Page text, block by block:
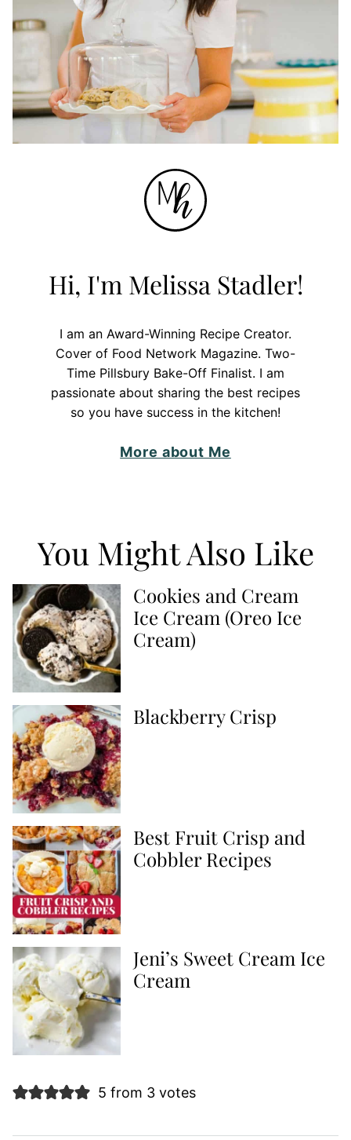
Hi, I'm Melissa Stadler!
I am an Award-Winning Recipe Creator.
Cover of Food Network Magazine. Two-
Time Pillsbury Bake-Off Finalist. I am
passionate about sharing the best recipes
so you have success in the kitchen!
More about Me
You Might Also Like
Cookies and Cream
Ice Cream (Oreo Ice
Cream)
Blackberry Crisp
Best Fruit Crisp and
Cobbler Recipes
Jeni’s Sweet Cream Ice
Cream
5 from 3 votes